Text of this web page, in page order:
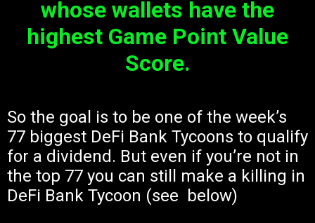
whose wallets have the
highest Game Point Value
Score.
So the goal is to be one of the week’s
77 biggest DeFi Bank Tycoons to qualify
for a dividend. But even if you’re not in
the top 77 you can still make a killing in
DeFi Bank Tycoon (see below)